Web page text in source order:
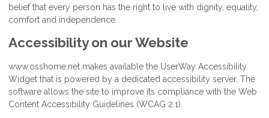
belief that every person has the right to live with dignity, equality,
comfort and independence.
Accessibility on our Website
www.osshome.net makes available the UserWay Accessibility
Widget that is powered by a dedicated accessibility server. The
software allows the site to improve its compliance with the Web
Content Accessibility Guidelines (WCAG 2.1).